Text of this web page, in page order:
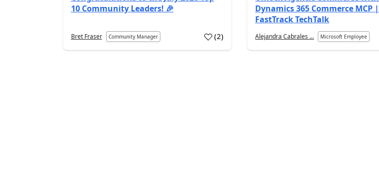
10 Community Leaders! 🎉
Bret Fraser Community Manager (2)
Dynamics 365 Commerce MCP |
FastTrack TechTalk
Alejandra Cabrales ... Microsoft Employee